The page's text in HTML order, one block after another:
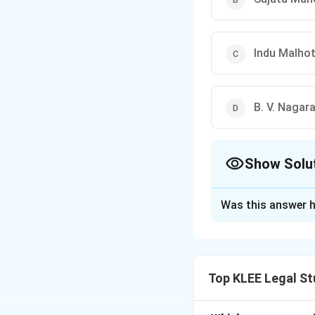
Indu
B. V.
Show
Step 1:
Was this answer
Top KLEE Legal